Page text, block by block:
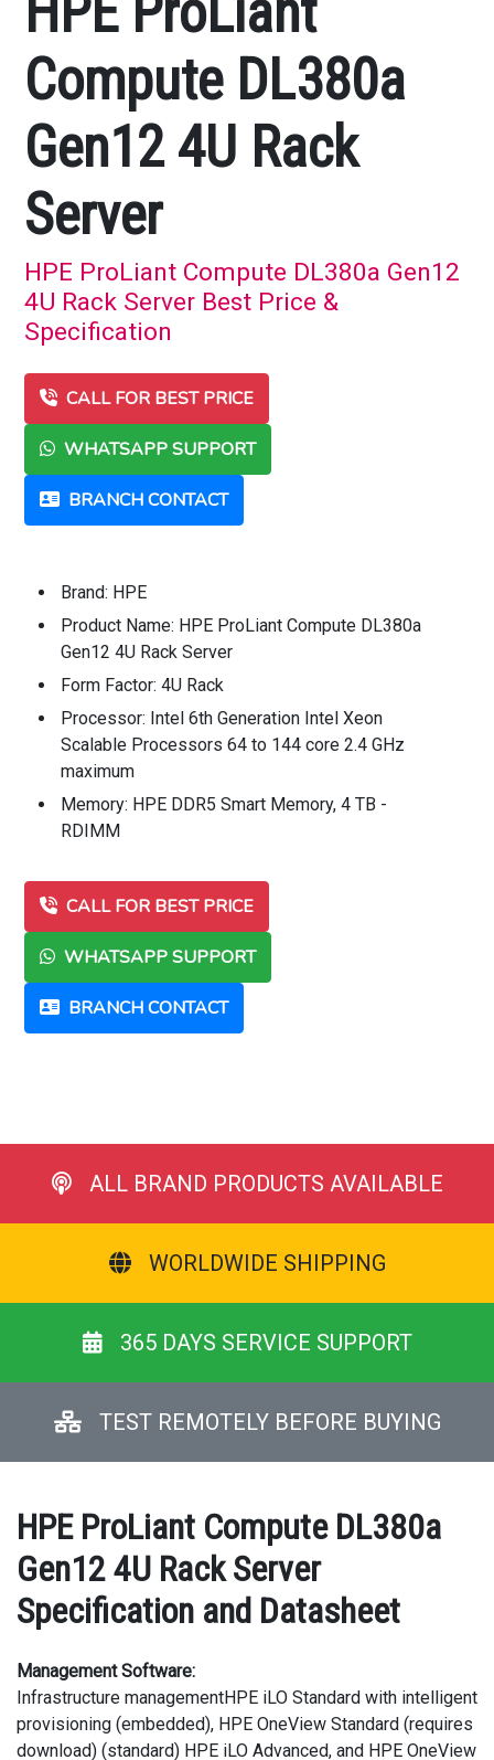
Compute DL380a
Gen12 4U Rack
Server
HPE ProLiant Compute DL380a Gen12
4U Rack Server Best Price &
Specification
CALL FOR BEST PRICE
WHATSAPP SUPPORT
BRANCH CONTACT
Brand: HPE
Product Name: HPE ProLiant Compute DL380a
Gen12 4U Rack Server
Form Factor: 4U Rack
Processor: Intel 6th Generation Intel Xeon
Scalable Processors 64 to 144 core 2.4 GHz
maximum
Memory: HPE DDR5 Smart Memory, 4 TB -
RDIMM
CALL FOR BEST PRICE
WHATSAPP SUPPORT
BRANCH CONTACT
ALL BRAND PRODUCTS AVAILABLE
WORLDWIDE SHIPPING
365 DAYS SERVICE SUPPORT
TEST REMOTELY BEFORE BUYING
HPE ProLiant Compute DL380a
Gen12 4U Rack Server
Specification and Datasheet
Management Software:
Infrastructure managementHPE iLO Standard with intelligent
provisioning (embedded), HPE OneView Standard (requires
download) (standard) HPE iLO Advanced, and HPE OneView